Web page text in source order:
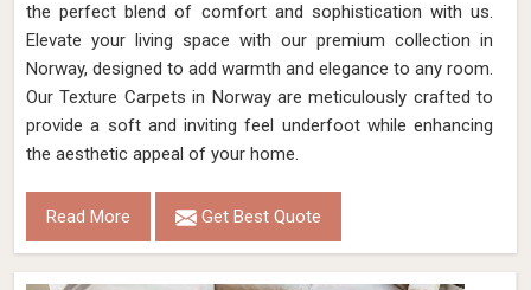
the perfect blend of comfort and sophistication with us.
Elevate your living space with our premium collection in
Norway, designed to add warmth and elegance to any room.
Our Texture Carpets in Norway are meticulously crafted to
provide a soft and inviting feel underfoot while enhancing
the aesthetic appeal of your home.
Read More Get Best Quote